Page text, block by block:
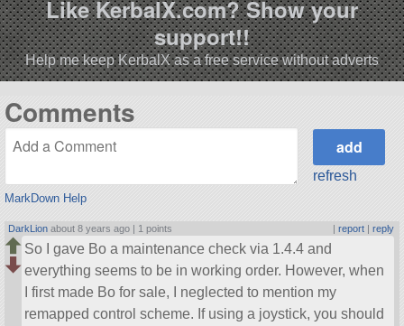
Like KerbalX.com? Show your
support!!
Help me keep KerbalX as a free service without adverts
Comments
MarkDown Help
refresh
DarkLion about 8 years ago | 1 points | report| reply
So I gave Bo a maintenance check via 1.4.4 and
everything seems to be in working order. However, when
I first made Bo for sale, I neglected to mention my
remapped control scheme. If using a joystick, you should